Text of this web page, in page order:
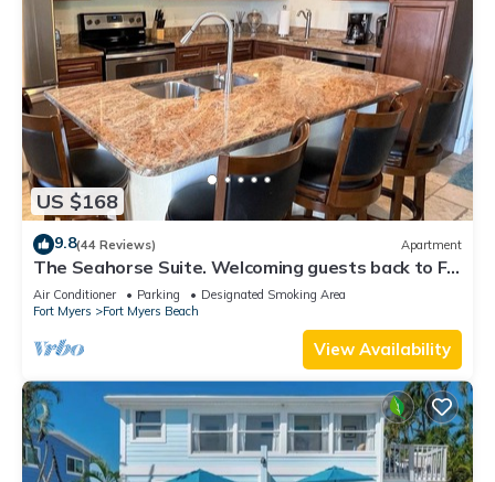
US $168
9.8(44 Reviews) Apartment
The Seahorse Suite. Welcoming guests back to Ft
Myers Beach! 2 bedroom, 2 bath
Air Conditioner Parking
Designated Smoking Area
Fort Myers
Fort Myers Beach
View Availability